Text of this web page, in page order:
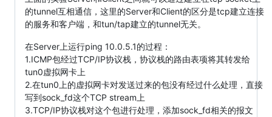
的tunnel互相通信，这里的Server和Client的区分是tcp建立连接
的服务和客户端，和tun/tap建立的tunnel无关。
在Server上运行ping 10.0.5.1的过程：
1.ICMP包经过TCP/IP协议栈，协议栈的路由表项将其转发给
tun0虚拟网卡上
2.在tun0上的虚拟网卡对发送过来的包没有经过什么处理，直接
写到sock_fd这个TCP stream上
3.TCP/IP协议栈对这个包进行处理，添加sock_fd相关的报文